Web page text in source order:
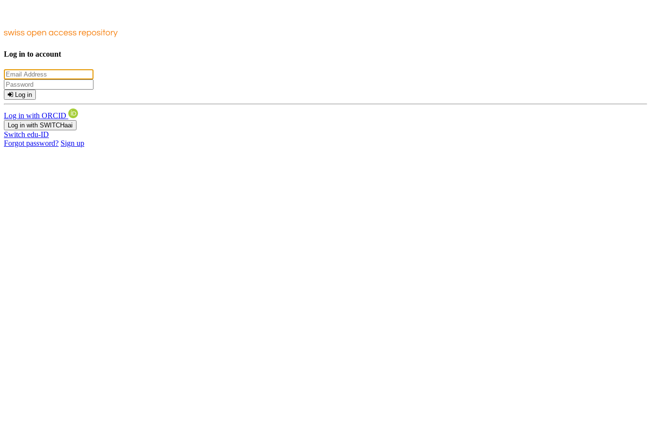
Log in to account
Log in
Log in with ORCID
Log in with SWITCHaai
Switch edu-ID
Forgot password? Sign up